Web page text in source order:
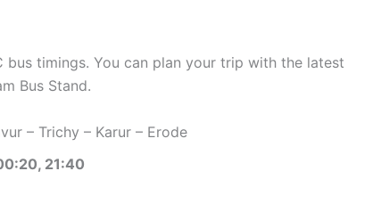
bus timings. You can plan your trip with the latest
Bus Stand.
– Trichy – Karur – Erode
21:40